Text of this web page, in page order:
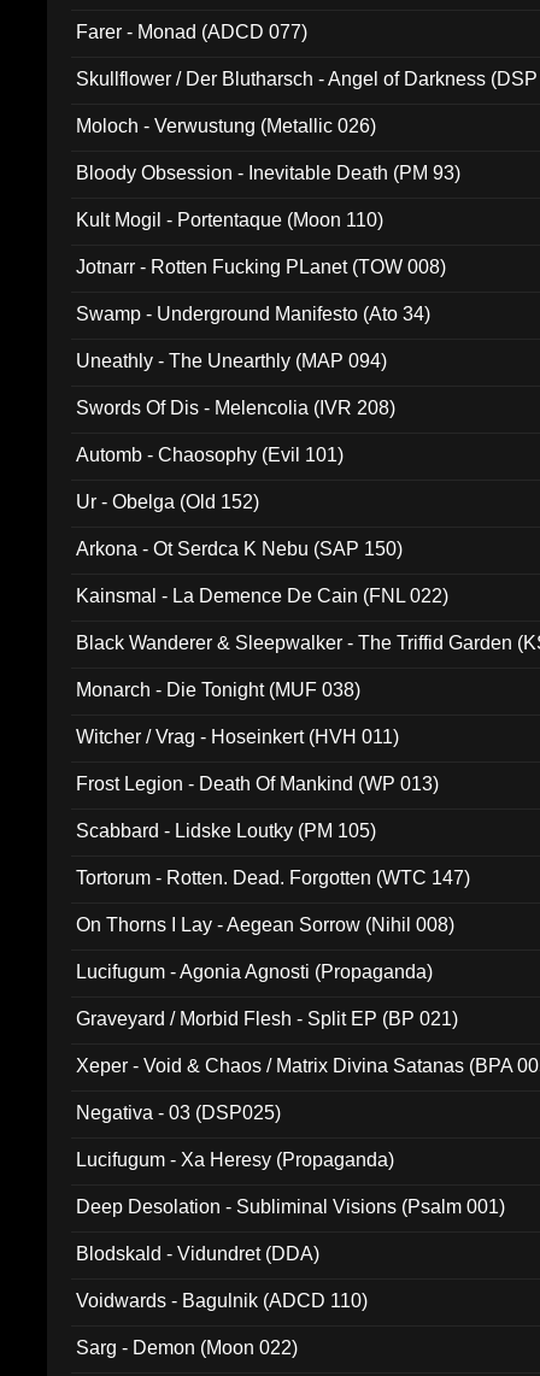
Farer - Monad (ADCD 077)
Skullflower / Der Blutharsch - Angel of Darkness
Moloch - Verwustung (Metallic 026)
Bloody Obsession - Inevitable Death (PM 93)
Kult Mogil - Portentaque (Moon 110)
Jotnarr - Rotten Fucking PLanet (TOW 008)
Swamp - Underground Manifesto (Ato 34)
Uneathly - The Unearthly (MAP 094)
Swords Of Dis - Melencolia (IVR 208)
Automb - Chaosophy (Evil 101)
Ur - Obelga (Old 152)
Arkona - Ot Serdca K Nebu (SAP 150)
Kainsmal - La Demence De Cain (FNL 022)
Black Wanderer & Sleepwalker - The Triffid Garden
Monarch - Die Tonight (MUF 038)
Witcher / Vrag - Hoseinkert (HVH 011)
Frost Legion - Death Of Mankind (WP 013)
Scabbard - Lidske Loutky (PM 105)
Tortorum - Rotten. Dead. Forgotten (WTC 147)
On Thorns I Lay - Aegean Sorrow (Nihil 008)
Lucifugum - Agonia Agnosti (Propaganda)
Graveyard / Morbid Flesh - Split EP (BP 021)
Xeper - Void & Chaos / Matrix Divina Satanas (BPA
Negativa - 03 (DSP025)
Lucifugum - Xa Heresy (Propaganda)
Deep Desolation - Subliminal Visions (Psalm 001)
Blodskald - Vidundret (DDA)
Voidwards - Bagulnik (ADCD 110)
Sarg - Demon (Moon 022)